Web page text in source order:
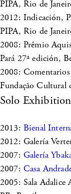
PIPA, Rio de
2012: Indicación,
PIPA, Rio de
2008: Prêmio
Pará 27ª edición,
2008:
Fundação
Solo
2013: Bienal
2012: Galería
2007: Galería
2007: Casa
2005: Sala